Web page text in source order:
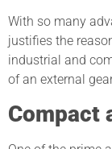
With so many
justifies the
industrial and
of an external
Compact